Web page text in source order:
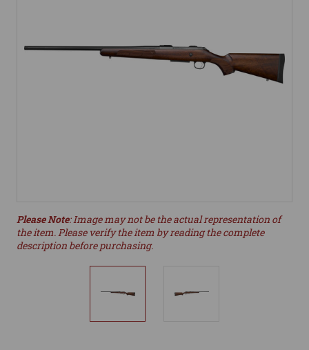
Please Note: Image may not be the actual representation of
the item. Please verify the item by reading the complete
description before purchasing.